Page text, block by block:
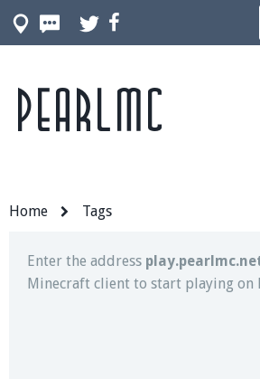
Home Tags
Join our Discord server for both
out of game!
Enter the address
Minecraft client to start playing on
Pearlmc